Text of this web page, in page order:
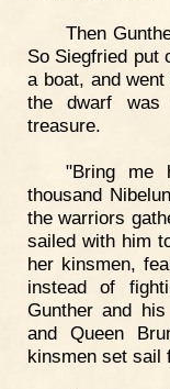
Then
So Siegfried put
a boat, and
the dwarf was
treasure.
"Bring me
thousand
the warriors
sailed with him
her kinsmen,
instead of
Gunther and
and Queen
kinsmen set sail